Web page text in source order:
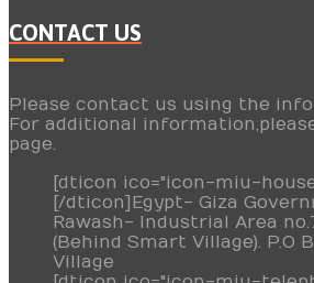
CONTACT US
Please contact us using the
For additional
page.
[dticon ico="icon-miu-
[/dticon]Egypt- Giza
Rawash- Industrial Area
(Behind Smart Village). P.O
Village